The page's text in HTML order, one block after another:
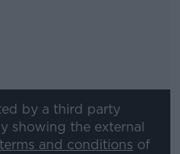
by a third party
showing the external
terms and conditions of